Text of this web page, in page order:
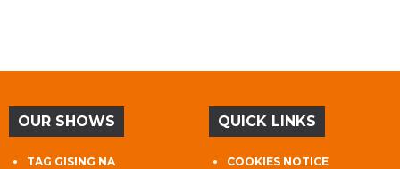
OUR SHOWS
TAG GISING NA
QUICK LINKS
COOKIES NOTICE